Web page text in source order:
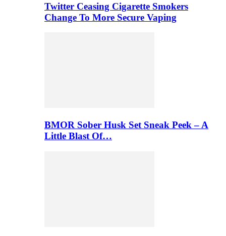
Twitter Ceasing Cigarette Smokers
Change To More Secure Vaping
BMOR Sober Husk Set Sneak Peek – A
Little Blast Of…